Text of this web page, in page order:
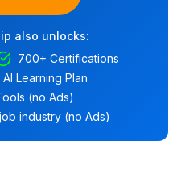
also unlocks:
700+ Certifications
Learning Plan
(no Ads)
industry (no Ads)